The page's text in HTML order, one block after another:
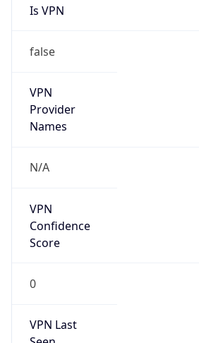
Is VPN
false
VPN
Provider
Names
N/A
VPN
Confidence
Score
0
VPN Last